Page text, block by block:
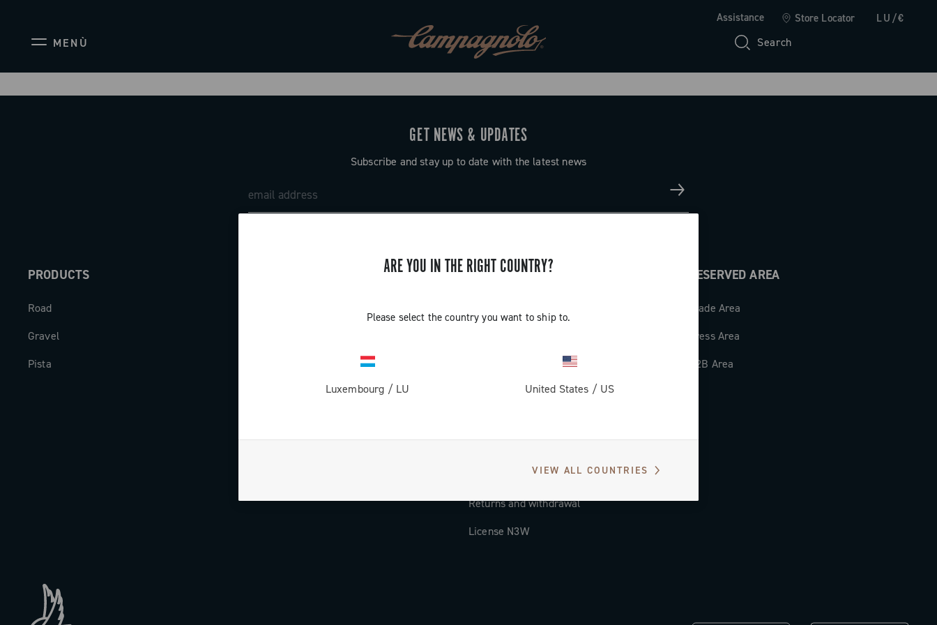
Assistance Store Locator LU/€
MENÙ Search
ARE YOU IN THE RIGHT COUNTRY?
Please select the country you want to ship to.
Luxembourg / LU United States / US
VIEW ALL COUNTRIES
GET NEWS & UPDATES
Subscribe and stay up to date with the latest news
PRODUCTS
Road
Gravel
Pista
SUPPORT
Countries and delivery times
Returns and withdrawal
License N3W
RESERVED AREA
Trade Area
Press Area
B2B Area